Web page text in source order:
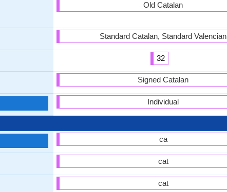
Old Catalan
Standard Catalan, Standard Valencian
32
Signed Catalan
Individual
ca
cat
cat